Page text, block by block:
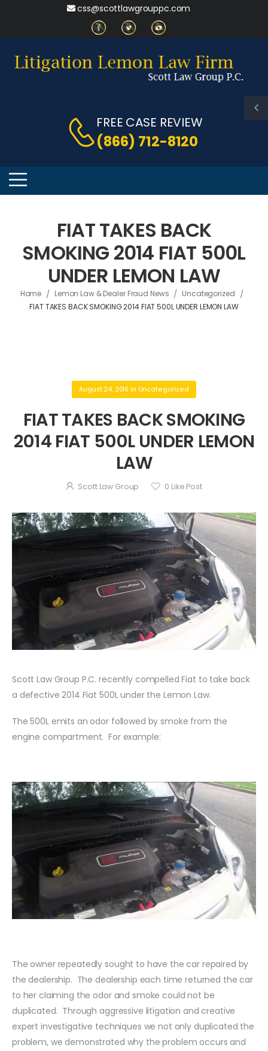
css@scottlawgrouppc.com
FREE CASE REVIEW
(866) 712-8120
FIAT TAKES BACK
SMOKING 2014 FIAT 500L
UNDER LEMON LAW
Home / Lemon Law & Dealer Fraud News / Uncategorized /
FIAT TAKES BACK SMOKING 2014 FIAT 500L UNDER LEMON LAW
August 24, 2016 in Uncategorized
FIAT TAKES BACK SMOKING
2014 FIAT 500L UNDER LEMON
LAW
Scott Law Group 0 Like Post
Scott Law Group P.C. recently compelled Fiat to take back
a defective 2014 Fiat 500L under the Lemon Law.
The 500L emits an odor followed by smoke from the
engine compartment. For example:
The owner repeatedly sought to have the car repaired by
the dealership. The dealership each time returned the car
to her claiming the odor and smoke could not be
duplicated. Through aggressive litigation and creative
expert investigative techniques we not only duplicated the
problem, we demonstrated why the problem occurs and